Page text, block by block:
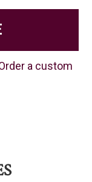
a custom